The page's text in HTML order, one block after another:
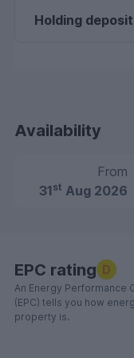
Holding deposit
Availability
From
31st Aug 2026
EPC rating D
An Energy Performance
(EPC) tells you how
property is.